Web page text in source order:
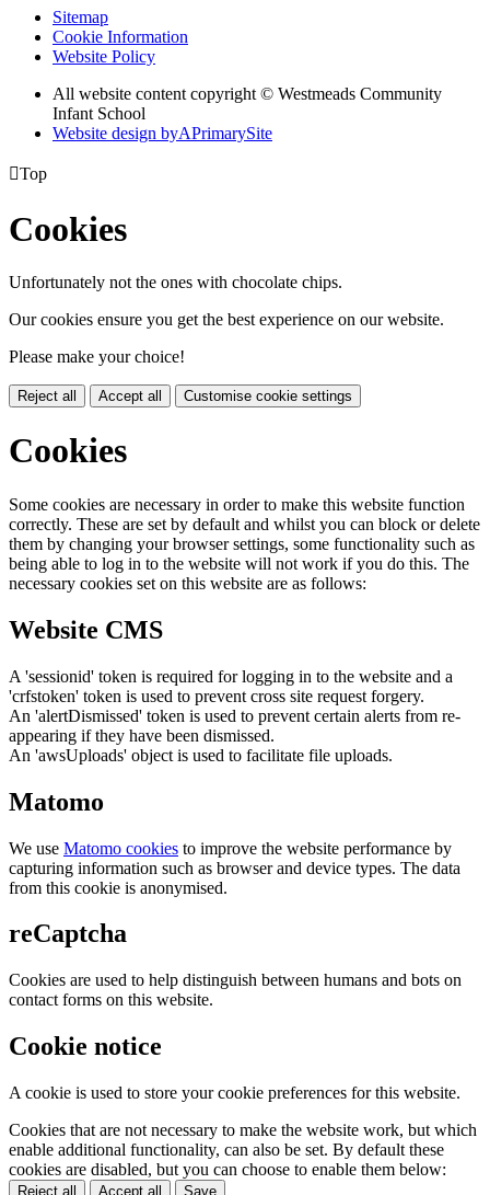
Sitemap
Cookie Information
Website Policy
All website content copyright © Westmeads Community
Infant School
Website design byAPrimarySite
Top
Cookies
Unfortunately not the ones with chocolate chips.
Our cookies ensure you get the best experience on our website.
Please make your choice!
Reject all Accept all Customise cookie settings
Cookies
Some cookies are necessary in order to make this website function
correctly. These are set by default and whilst you can block or delete
them by changing your browser settings, some functionality such as
being able to log in to the website will not work if you do this. The
necessary cookies set on this website are as follows:
Website CMS
A 'sessionid' token is required for logging in to the website and a
'crfstoken' token is used to prevent cross site request forgery.
An 'alertDismissed' token is used to prevent certain alerts from re-
appearing if they have been dismissed.
An 'awsUploads' object is used to facilitate file uploads.
Matomo
We use Matomo cookies to improve the website performance by
capturing information such as browser and device types. The data
from this cookie is anonymised.
reCaptcha
Cookies are used to help distinguish between humans and bots on
contact forms on this website.
Cookie notice
A cookie is used to store your cookie preferences for this website.
Cookies that are not necessary to make the website work, but which
enable additional functionality, can also be set. By default these
cookies are disabled, but you can choose to enable them below:
Reject all Accept all Save